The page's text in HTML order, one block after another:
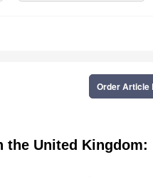
Order Article
the United Kingdom: